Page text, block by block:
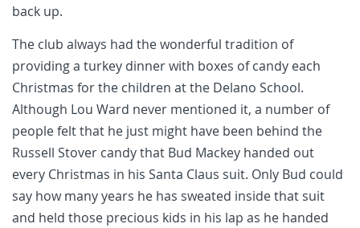
back up.
The club always had the wonderful tradition of
providing a turkey dinner with boxes of candy each
Christmas for the children at the Delano School.
Although Lou Ward never mentioned it, a number of
people felt that he just might have been behind the
Russell Stover candy that Bud Mackey handed out
every Christmas in his Santa Claus suit. Only Bud could
say how many years he has sweated inside that suit
and held those precious kids in his lap as he handed